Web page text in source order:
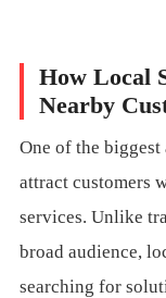
How Local
Nearby
One of the
attract customers
services. Unlike
broad audience,
searching for